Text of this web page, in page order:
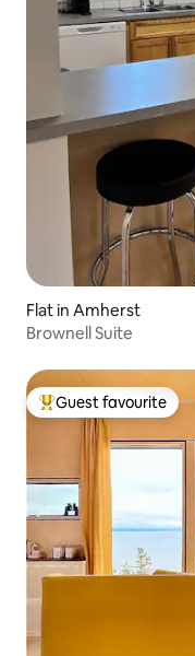
Flat in Amherst
Brownell Suite
Top guest favourite
Guest favourite